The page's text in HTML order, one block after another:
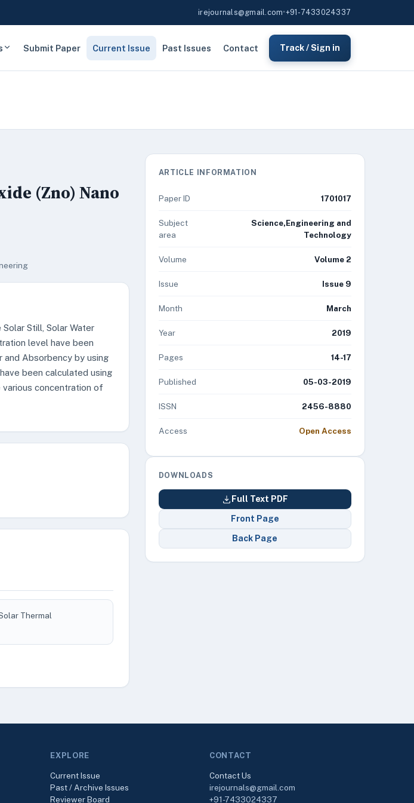
irejournals@gmail.com•+91-7433024337
Submit Paper Current Issue Past Issues Contact Track / Sign in
(Zno) Nano
Still, Solar Water
level have been
Absorbency by using
been calculated using
concentration of
Thermal
ARTICLE INFORMATION
Paper ID 1701017
Subject
area
Science,Engineering and
Technology
Volume Volume 2
Issue Issue 9
Month March
Year 2019
Pages 14-17
Published 05-03-2019
ISSN 2456-8880
Access Open Access
DOWNLOADS
Full Text PDF
Front Page
Back Page
EXPLORE
Current Issue
Past / Archive Issues
Reviewer Board
CONTACT
Contact Us
irejournals@gmail.com
+91-7433024337